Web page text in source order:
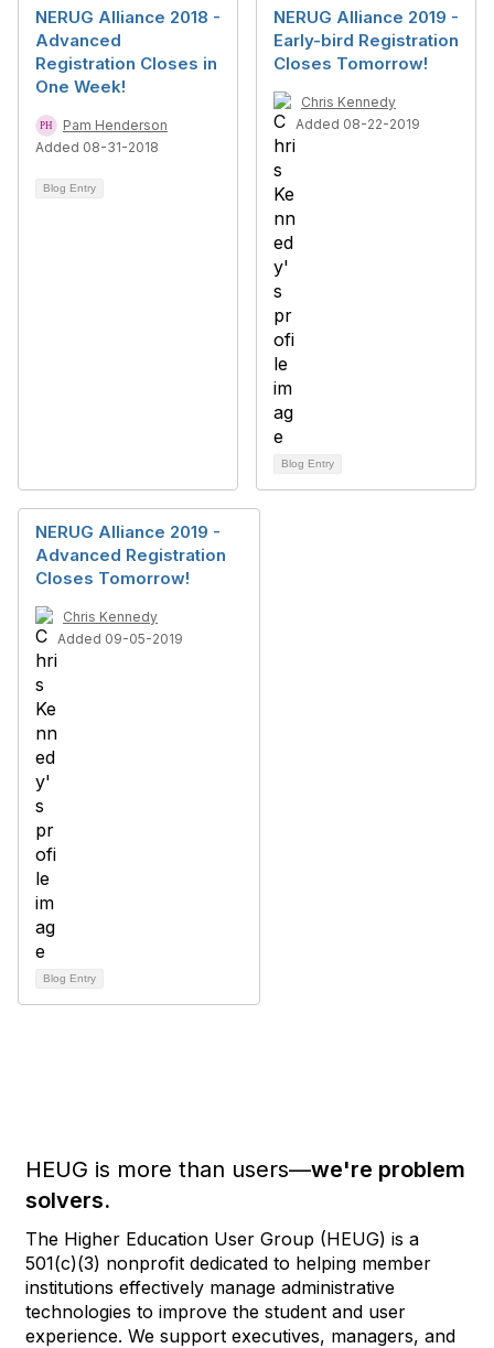
NERUG Alliance 2018 -
Advanced
Registration Closes in
One Week!
Pam Henderson
Added 08-31-2018
Blog Entry
NERUG Alliance 2019 -
Early-bird Registration
Closes Tomorrow!
Chris Kennedy
Added 08-22-2019
Blog Entry
NERUG Alliance 2019 -
Advanced Registration
Closes Tomorrow!
Chris Kennedy
Added 09-05-2019
Blog Entry
HEUG is more than users—we're problem
solvers.
The Higher Education User Group (HEUG) is a
501(c)(3) nonprofit dedicated to helping member
institutions effectively manage administrative
technologies to improve the student and user
experience. We support executives, managers, and